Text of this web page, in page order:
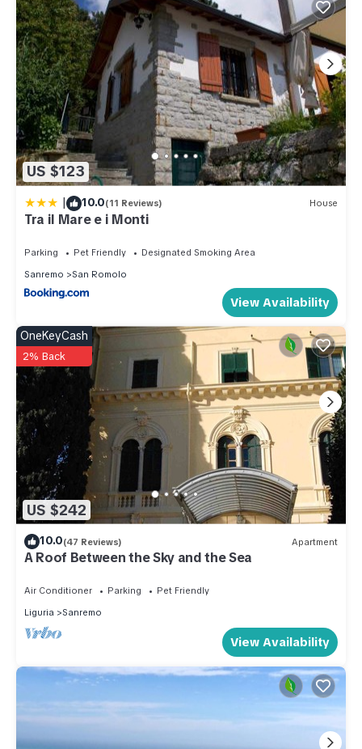
can check below to learn more.
US $123
| 10.0(11 Reviews) House
Tra il Mare e i Monti
Parking Pet Friendly
Designated Smoking Area
Sanremo
San Romolo
View Availability
US $242
OneKeyCash
2% Back
10.0(47 Reviews) Apartment
A Roof Between the Sky and the Sea
Air Conditioner Parking
Pet Friendly
Liguria
Sanremo
View Availability